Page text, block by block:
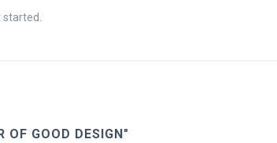
OF GOOD DESIGN"